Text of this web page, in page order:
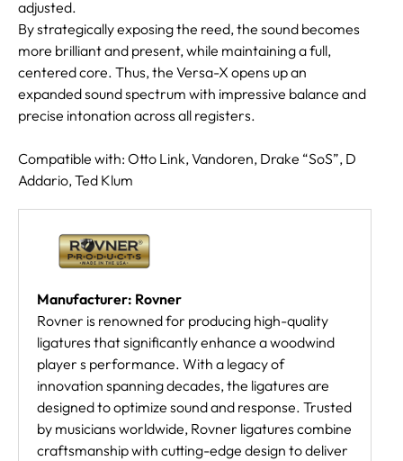
adjusted.
By strategically exposing the reed, the sound becomes
more brilliant and present, while maintaining a full,
centered core. Thus, the Versa-X opens up an
expanded sound spectrum with impressive balance and
precise intonation across all registers.
Compatible with: Otto Link, Vandoren, Drake “SoS”, D
Addario, Ted Klum
Manufacturer: Rovner
Rovner is renowned for producing high-quality
ligatures that significantly enhance a woodwind
player s performance. With a legacy of
innovation spanning decades, the ligatures are
designed to optimize sound and response. Trusted
by musicians worldwide, Rovner ligatures combine
craftsmanship with cutting-edge design to deliver